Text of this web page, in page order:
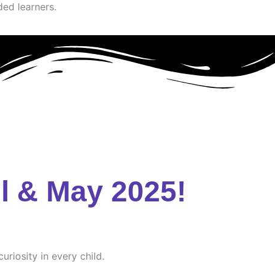
learners.
& May 2025!
in every child.